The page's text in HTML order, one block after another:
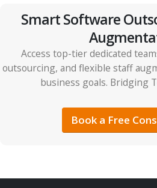
Smart Software
Access top-tier dedicated
outsourcing, and flexible staff
business goals. Bridging
Book a Free